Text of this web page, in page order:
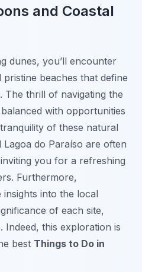
and Coastal
dunes, you’ll encounter
beaches that define
The thrill of navigating the
with opportunities
of these natural
do Paraíso are often
you for a refreshing
Furthermore,
insights into the local
of each site,
this exploration is
best Things to Do in